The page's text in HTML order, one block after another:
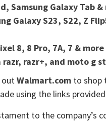
Samsung Galaxy Tab
Galaxy S23, S22, Z
8, 8 Pro, 7A, 7 &
razr+, and moto g
out Walmart.com to shop
using the links
to the company’s